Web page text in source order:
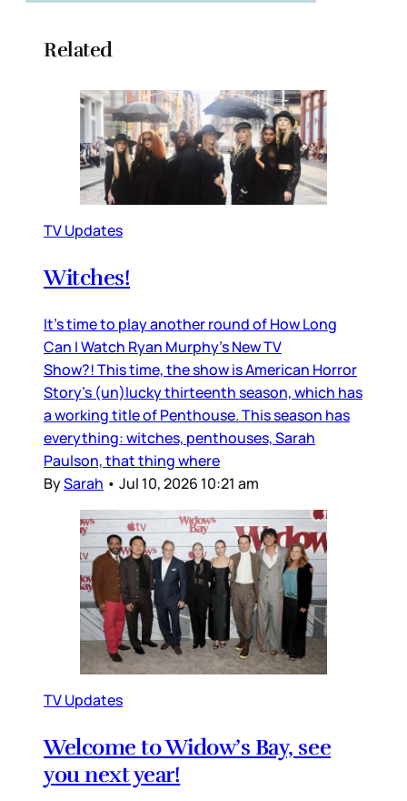
Related
TV Updates
Witches!
It’s time to play another round of How Long
Can I Watch Ryan Murphy’s New TV
Show?! This time, the show is American Horror
Story’s (un)lucky thirteenth season, which has
a working title of Penthouse. This season has
everything: witches, penthouses, Sarah
Paulson, that thing where
BySarah • Jul 10, 2026 10:21 am
TV Updates
Welcome to Widow’s Bay, see
you next year!